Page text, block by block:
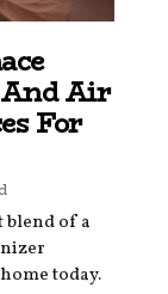
Air
For
blend of a
today.